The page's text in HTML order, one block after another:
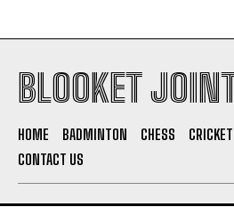
BLOOKET
HOME BADMINTON CHESS CRICKET
CONTACT US